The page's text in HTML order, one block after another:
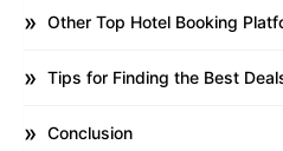
Other Top Hotel Booking
Tips for Finding the Best
Conclusion